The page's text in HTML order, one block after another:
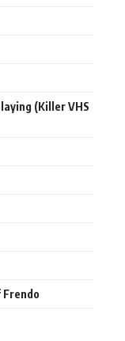
(Killer VHS
Frendo